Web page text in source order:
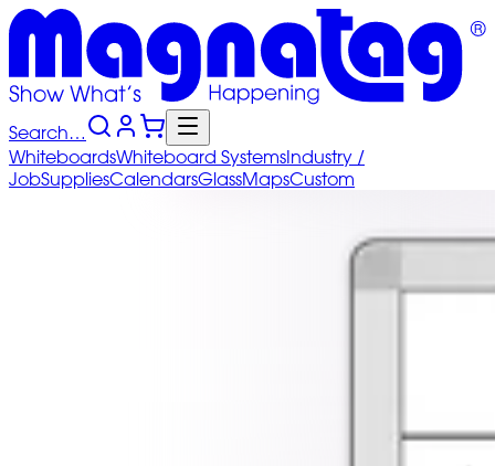
Search…
WhiteboardsWhiteboard SystemsIndustry /
JobSuppliesCalendarsGlassMapsCustom